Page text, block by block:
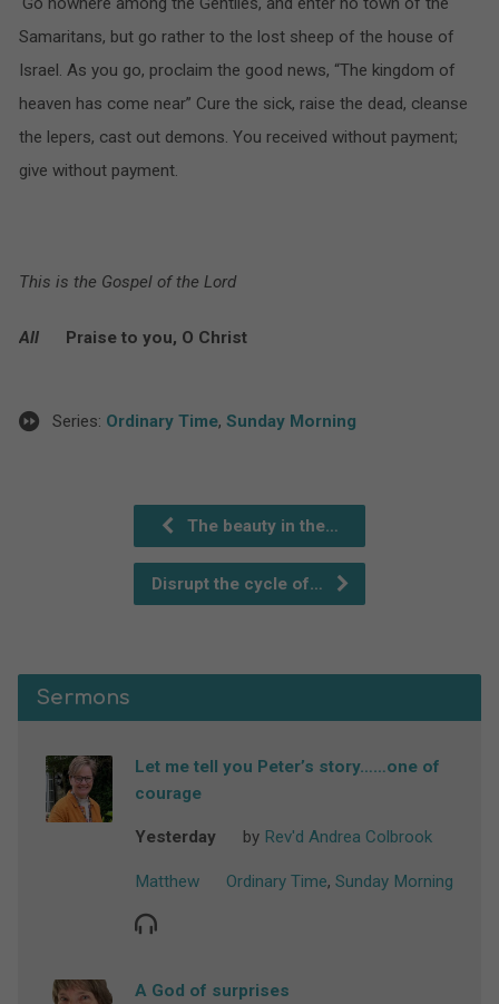
Samaritans, but go rather to the lost sheep of the house of
Israel. As you go, proclaim the good news, “The kingdom of
heaven has come near” Cure the sick, raise the dead, cleanse
the lepers, cast out demons. You received without payment;
give without payment.
This is the Gospel of the Lord
All Praise to you, O Christ
Series: Ordinary Time, Sunday Morning
The beauty in the…
Disrupt the cycle of…
Sermons
Let me tell you Peter’s story……one of
courage
Yesterday by Rev'd Andrea Colbrook
Matthew Ordinary Time, Sunday Morning
A God of surprises